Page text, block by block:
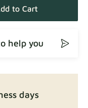
to Cart
help you
days